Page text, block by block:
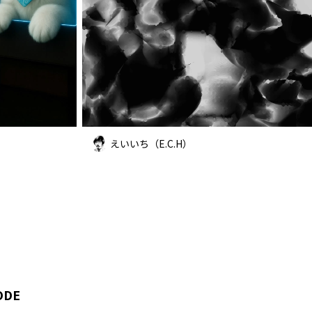
えいいち（E.C.H）